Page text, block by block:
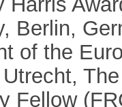
Berlin,
of the
Fellow